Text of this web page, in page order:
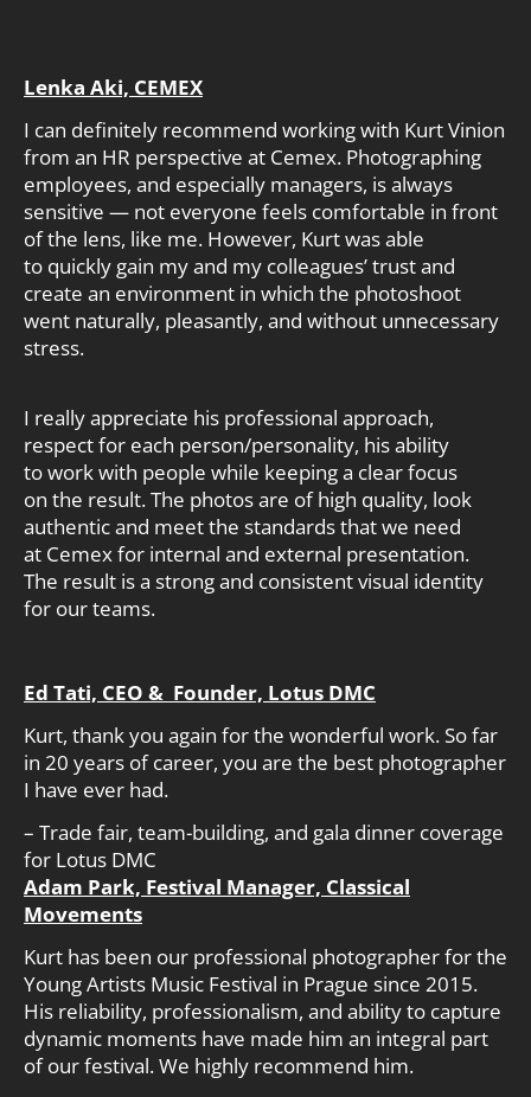
Lenka Aki, CEMEX
I can definitely recommend working with Kurt Vinion
from an HR perspective at Cemex. Photographing
employees, and especially managers, is always
sensitive — not everyone feels comfortable in front
of the lens, like me. However, Kurt was able
to quickly gain my and my colleagues’ trust and
create an environment in which the photoshoot
went naturally, pleasantly, and without unnecessary
stress.
I really appreciate his professional approach,
respect for each person/personality, his ability
to work with people while keeping a clear focus
on the result. The photos are of high quality, look
authentic and meet the standards that we need
at Cemex for internal and external presentation.
The result is a strong and consistent visual identity
for our teams.
Ed Tati, CEO & Founder, Lotus DMC
Kurt, thank you again for the wonderful work. So far
in 20 years of career, you are the best photographer
I have ever had.
– Trade fair, team-building, and gala dinner coverage
for Lotus DMC
Adam Park, Festival Manager, Classical
Movements
Kurt has been our professional photographer for the
Young Artists Music Festival in Prague since 2015.
His reliability, professionalism, and ability to capture
dynamic moments have made him an integral part
of our festival. We highly recommend him.